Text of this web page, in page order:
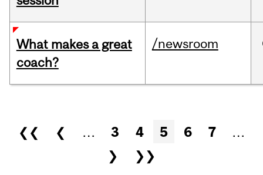
What makes a great
coach?
/newsroom
Pages
❮❮ ❮ … 3 4 5 6 7
…
❯
❯❯